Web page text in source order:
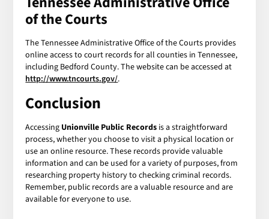
of the Courts
The Tennessee Administrative Office of the Courts provides
online access to court records for all counties in Tennessee,
including Bedford County. The website can be accessed at
http://www.tncourts.gov/.
Conclusion
Accessing Unionville Public Records is a straightforward
process, whether you choose to visit a physical location or
use an online resource. These records provide valuable
information and can be used for a variety of purposes, from
researching property history to checking criminal records.
Remember, public records are a valuable resource and are
available for everyone to use.